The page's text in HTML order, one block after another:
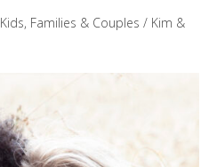
Kids, Families & Couples / Kim &